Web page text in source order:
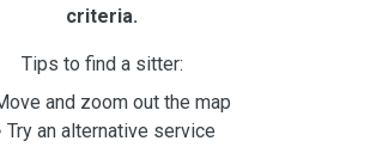
criteria.
Tips to find a sitter:
and zoom out the map
Try an alternative service